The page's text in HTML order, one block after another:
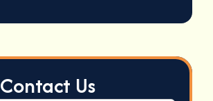
Contact Us